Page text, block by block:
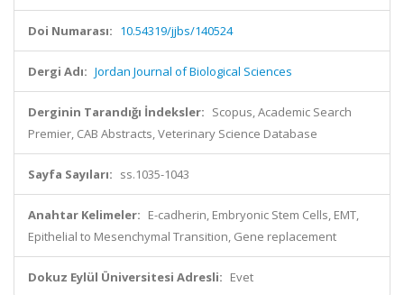
Doi Numarası: 10.54319/jjbs/140524
Dergi Adı: Jordan Journal of Biological Sciences
Derginin Tarandığı İndeksler: Scopus, Academic Search
Premier, CAB Abstracts, Veterinary Science Database
Sayfa Sayıları: ss.1035-1043
Anahtar Kelimeler: E-cadherin, Embryonic Stem Cells, EMT,
Epithelial to Mesenchymal Transition, Gene replacement
Dokuz Eylül Üniversitesi Adresli: Evet